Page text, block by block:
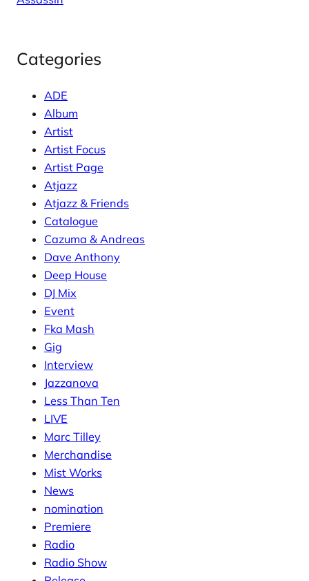
Categories
ADE
Album
Artist
Artist Focus
Artist Page
Atjazz
Atjazz & Friends
Catalogue
Cazuma & Andreas
Dave Anthony
Deep House
DJ Mix
Event
Fka Mash
Gig
Interview
Jazzanova
Less Than Ten
LIVE
Marc Tilley
Merchandise
Mist Works
News
nomination
Premiere
Radio
Radio Show